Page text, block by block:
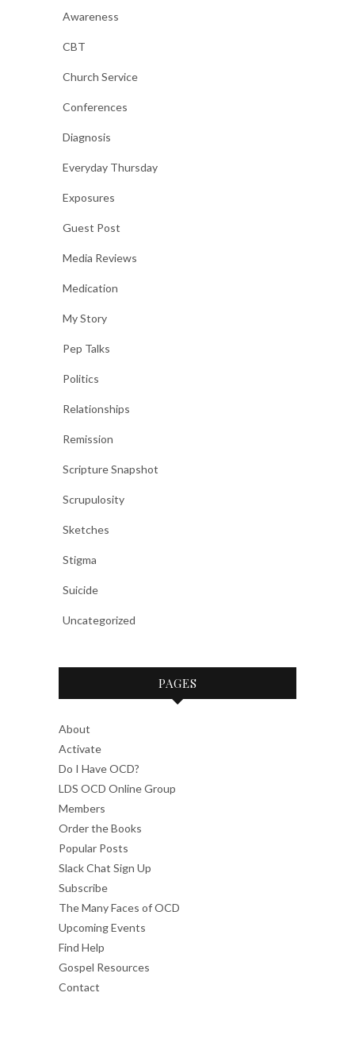
Awareness
CBT
Church Service
Conferences
Diagnosis
Everyday Thursday
Exposures
Guest Post
Media Reviews
Medication
My Story
Pep Talks
Politics
Relationships
Remission
Scripture Snapshot
Scrupulosity
Sketches
Stigma
Suicide
Uncategorized
PAGES
About
Activate
Do I Have OCD?
LDS OCD Online Group
Members
Order the Books
Popular Posts
Slack Chat Sign Up
Subscribe
The Many Faces of OCD
Upcoming Events
Find Help
Gospel Resources
Contact